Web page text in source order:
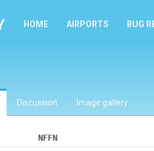
HOME AIRPORTS BUG
Discussion Image gallery
NFFN